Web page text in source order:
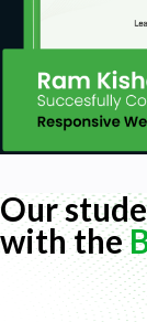
Our
with the